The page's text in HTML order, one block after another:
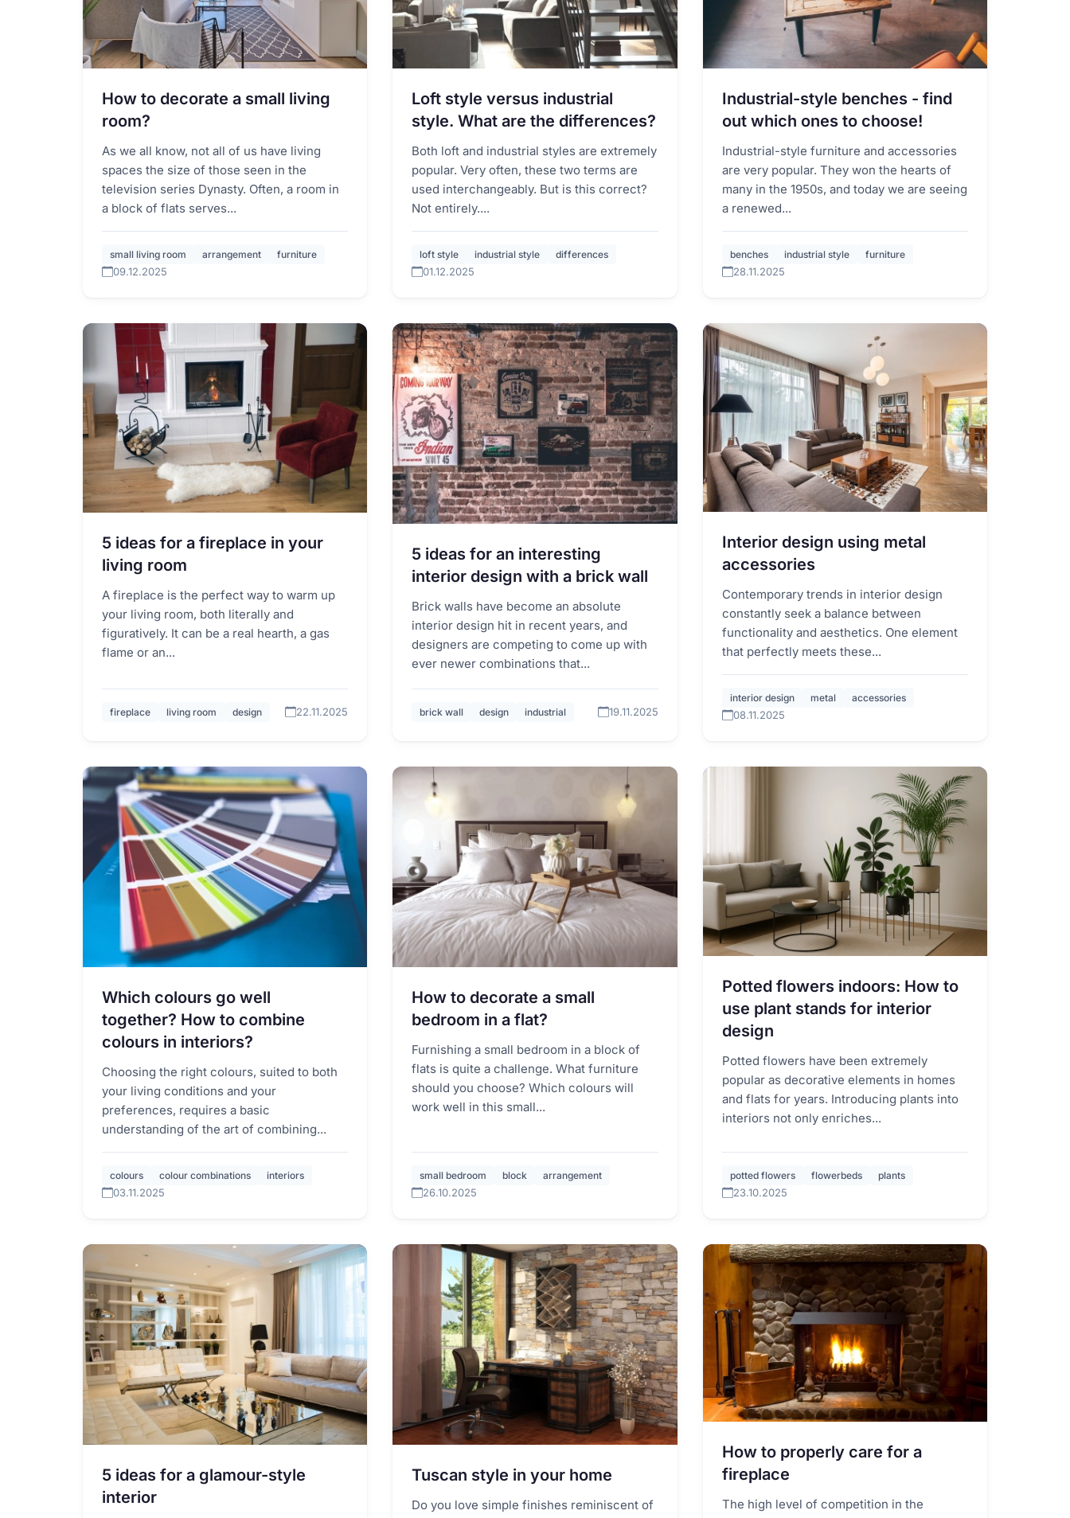
How to decorate a small living
room?
As we all know, not all of us have living
spaces the size of those seen in the
television series Dynasty. Often, a room in
a block of flats serves...
small living room arrangement furniture
09.12.2025
Loft style versus industrial
style. What are the differences?
Both loft and industrial styles are extremely
popular. Very often, these two terms are
used interchangeably. But is this correct?
Not entirely....
loft style industrial style differences
01.12.2025
Industrial-style benches - find
out which ones to choose!
Industrial-style furniture and accessories
are very popular. They won the hearts of
many in the 1950s, and today we are seeing
a renewed...
benches industrial style furniture
28.11.2025
5 ideas for a fireplace in your
living room
A fireplace is the perfect way to warm up
your living room, both literally and
figuratively. It can be a real hearth, a gas
flame or an...
fireplace living room design 22.11.2025
5 ideas for an interesting
interior design with a brick wall
Brick walls have become an absolute
interior design hit in recent years, and
designers are competing to come up with
ever newer combinations that...
brick wall design industrial 19.11.2025
Interior design using metal
accessories
Contemporary trends in interior design
constantly seek a balance between
functionality and aesthetics. One element
that perfectly meets these...
interior design metal accessories
08.11.2025
Which colours go well
together? How to combine
colours in interiors?
Choosing the right colours, suited to both
your living conditions and your
preferences, requires a basic
understanding of the art of combining...
colours colour combinations interiors
03.11.2025
How to decorate a small
bedroom in a flat?
Furnishing a small bedroom in a block of
flats is quite a challenge. What furniture
should you choose? Which colours will
work well in this small...
small bedroom block arrangement
26.10.2025
Potted flowers indoors: How to
use plant stands for interior
design
Potted flowers have been extremely
popular as decorative elements in homes
and flats for years. Introducing plants into
interiors not only enriches...
potted flowers flowerbeds plants
23.10.2025
5 ideas for a glamour-style
interior
Tuscan style in your home
Do you love simple finishes reminiscent of
How to properly care for a
fireplace
The high level of competition in the